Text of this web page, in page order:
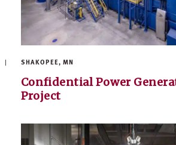
SHAKOPEE, MN
Confidential Power
Project